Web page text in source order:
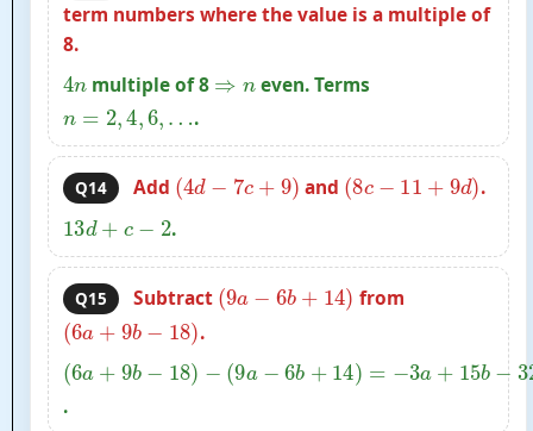
term numbers where the value is a multiple of
8.
4n multiple of 8 ⇒ n even. Terms
n =2 ,4,6,… .
Q14 Add (4d −7c+9 ) and (8c −11+9 d) .
13d+c−2 .
Q15 Subtract (9a −6b+14) from
(6a +9b−18) .
(6a +9b−18)− (9 a−6 b+14)=−3 a+ 15b −32
.